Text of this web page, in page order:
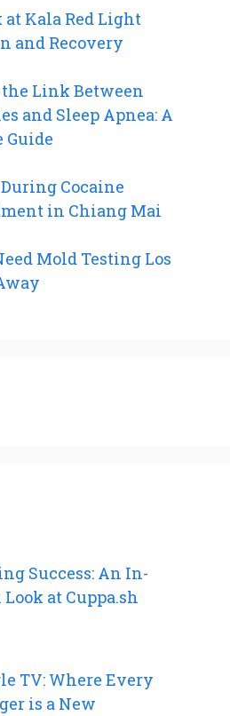
at Kala Red Light
and Recovery
Link Between
and Sleep Apnea: A
Guide
Cocaine
in Chiang Mai
Mold Testing Los
Success: An In-
at Cuppa.sh
TV: Where Every
is a New